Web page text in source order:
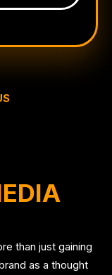
than just gaining
as a thought